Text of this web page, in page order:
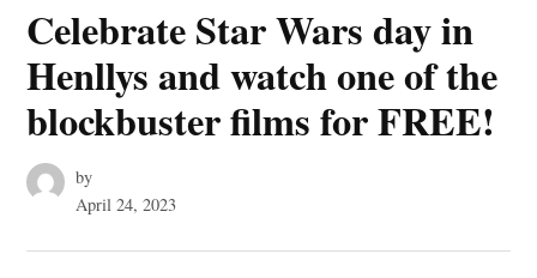
Celebrate Star Wars day in
Henllys and watch one of the
blockbuster films for FREE!
by
April 24, 2023